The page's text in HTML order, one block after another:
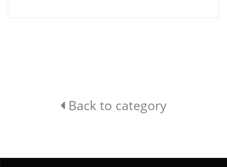
Back to category